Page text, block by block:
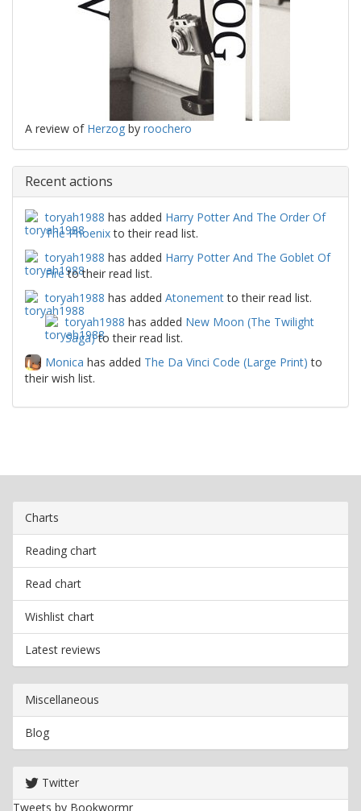
A review of Herzog by roochero
Recent actions
toryah1988 has added Harry Potter And The Order Of
The Phoenixto their read list.
toryah1988 has added Harry Potter And The Goblet Of
Fireto their read list.
toryah1988 has added Atonementto their read list.
toryah1988 has added New Moon (The Twilight
Saga)to their read list.
Monica has added The Da Vinci Code (Large Print) to
their wish list.
Charts
Reading chart
Read chart
Wishlist chart
Latest reviews
Miscellaneous
Blog
Twitter
Tweets by Bookwormr